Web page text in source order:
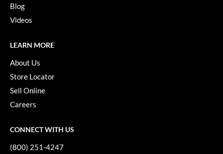
Hair Art
Hairmax
Hotheads
HydroPeptide
Hygiene Hero
Blog
Videos
LEARN MORE
About Us
Store Locator
Sell Online
Careers
CONNECT WITH US
(800) 251-4247